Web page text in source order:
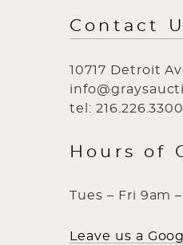
Contact
10717 Detroit
tel: 216.226.3300
Hours of
Tues – Fri 9am
Leave us a